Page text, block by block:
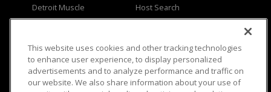
Detroit Muscle
Engine Power
Music City Trucks
Host Search
Giveaways
Where To Watch
Viewer Questions
Sales Questions
Privacy
Opt Out
This website uses cookies and other tracking technologies
to enhance user experience, to display personalized
advertisements and to analyze performance and traffic on
our website. We also share information about your use of